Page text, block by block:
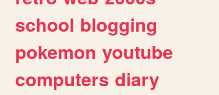
school blogging
pokemon youtube
computers diary